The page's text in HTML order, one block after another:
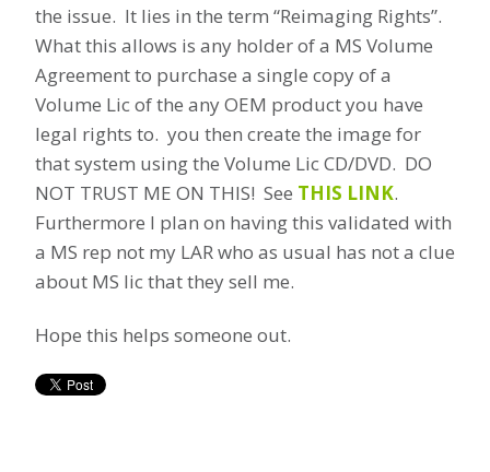
the issue. It lies in the term “Reimaging Rights”.
What this allows is any holder of a MS Volume
Agreement to purchase a single copy of a
Volume Lic of the any OEM product you have
legal rights to. you then create the image for
that system using the Volume Lic CD/DVD. DO
NOT TRUST ME ON THIS! See THIS LINK.
Furthermore I plan on having this validated with
a MS rep not my LAR who as usual has not a clue
about MS lic that they sell me.
Hope this helps someone out.